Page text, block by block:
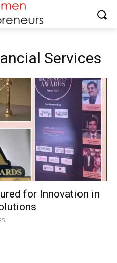
Services
for Innovation in